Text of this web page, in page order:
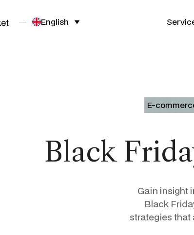
English
E-
Black
Gain insight
Black
strategies that